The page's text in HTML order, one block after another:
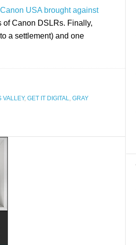
USA brought against
of Canon DSLRs. Finally,
a settlement) and one
VALLEY, GET IT DIGITAL, GRAY